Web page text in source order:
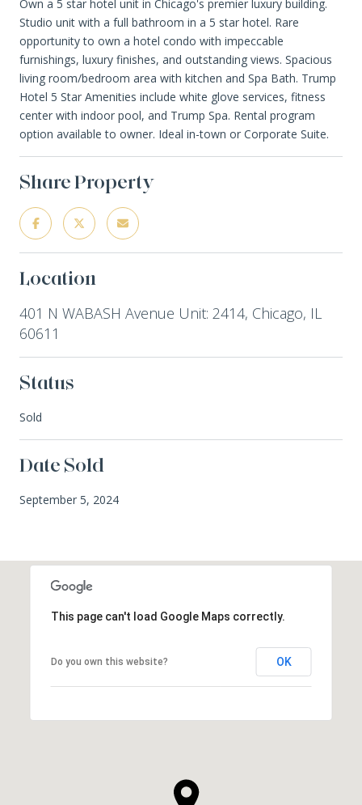
Own a 5 star hotel unit in Chicago's premier luxury building.
Studio unit with a full bathroom in a 5 star hotel. Rare
opportunity to own a hotel condo with impeccable
furnishings, luxury finishes, and outstanding views. Spacious
living room/bedroom area with kitchen and Spa Bath. Trump
Hotel 5 Star Amenities include white glove services, fitness
center with indoor pool, and Trump Spa. Rental program
option available to owner. Ideal in-town or Corporate Suite.
Share Property
Location
401 N WABASH Avenue Unit: 2414, Chicago, IL
60611
Status
Sold
Date Sold
September 5, 2024
This page can't load Google Maps correctly.
Do you own this website? OK